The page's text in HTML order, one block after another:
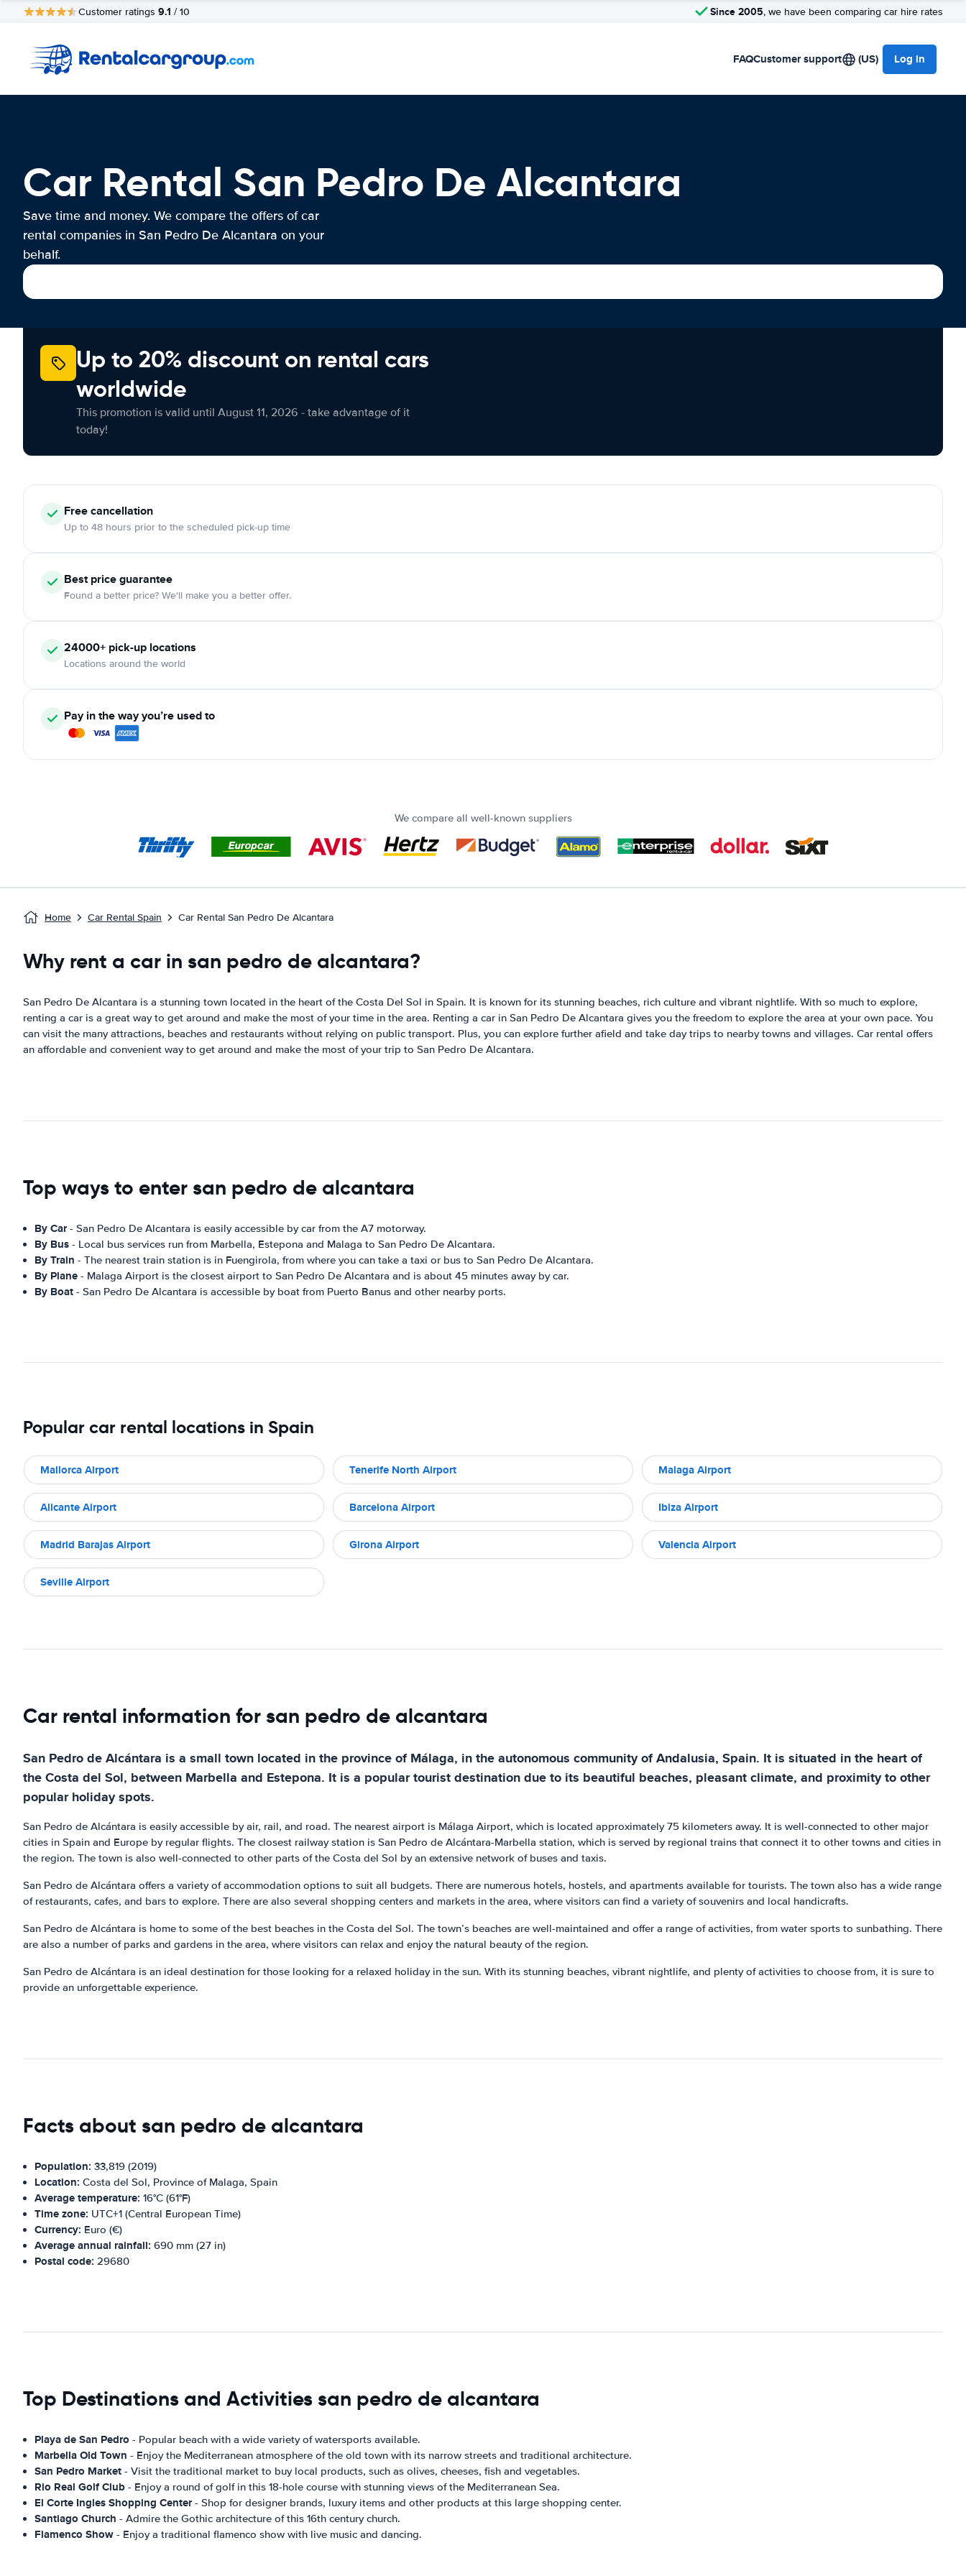
Customer ratings 9.1 / 10 Since 2005, we have been comparing car hire rates
FAQCustomer support (US) Log in
Car Rental San Pedro De Alcantara
Save time and money. We compare the offers of car
rental companies in San Pedro De Alcantara on your
behalf.
Up to 20% discount on rental cars
worldwide
This promotion is valid until August 11, 2026 - take advantage of it
today!
Free cancellation
Up to 48 hours prior to the scheduled pick-up time
Best price guarantee
Found a better price? We'll make you a better offer.
24000+ pick-up locations
Locations around the world
Pay in the way you’re used to
We compare all well-known suppliers
Home Car Rental Spain Car Rental San Pedro De Alcantara
Why rent a car in san pedro de alcantara?
San Pedro De Alcantara is a stunning town located in the heart of the Costa Del Sol in Spain. It is known for its stunning beaches, rich culture and vibrant nightlife. With so much to explore,
renting a car is a great way to get around and make the most of your time in the area. Renting a car in San Pedro De Alcantara gives you the freedom to explore the area at your own pace. You
can visit the many attractions, beaches and restaurants without relying on public transport. Plus, you can explore further afield and take day trips to nearby towns and villages. Car rental offers
an affordable and convenient way to get around and make the most of your trip to San Pedro De Alcantara.
Top ways to enter san pedro de alcantara
By Car- San Pedro De Alcantara is easily accessible by car from the A7 motorway.
By Bus - Local bus services run from Marbella, Estepona and Malaga to San Pedro De Alcantara.
By Train - The nearest train station is in Fuengirola, from where you can take a taxi or bus to San Pedro De Alcantara.
By Plane - Malaga Airport is the closest airport to San Pedro De Alcantara and is about 45 minutes away by car.
By Boat - San Pedro De Alcantara is accessible by boat from Puerto Banus and other nearby ports.
Popular car rental locations in Spain
Mallorca Airport Tenerife North Airport Malaga Airport
Alicante Airport Barcelona Airport Ibiza Airport
Madrid Barajas Airport Girona Airport Valencia Airport
Seville Airport
Car rental information for san pedro de alcantara
San Pedro de Alcántara is a small town located in the province of Málaga, in the autonomous community of Andalusia, Spain. It is situated in the heart of
the Costa del Sol, between Marbella and Estepona. It is a popular tourist destination due to its beautiful beaches, pleasant climate, and proximity to other
popular holiday spots.
San Pedro de Alcántara is easily accessible by air, rail, and road. The nearest airport is Málaga Airport, which is located approximately 75 kilometers away. It is well-connected to other major
cities in Spain and Europe by regular flights. The closest railway station is San Pedro de Alcántara-Marbella station, which is served by regional trains that connect it to other towns and cities in
the region. The town is also well-connected to other parts of the Costa del Sol by an extensive network of buses and taxis.
San Pedro de Alcántara offers a variety of accommodation options to suit all budgets. There are numerous hotels, hostels, and apartments available for tourists. The town also has a wide range
of restaurants, cafes, and bars to explore. There are also several shopping centers and markets in the area, where visitors can find a variety of souvenirs and local handicrafts.
San Pedro de Alcántara is home to some of the best beaches in the Costa del Sol. The town’s beaches are well-maintained and offer a range of activities, from water sports to sunbathing. There
are also a number of parks and gardens in the area, where visitors can relax and enjoy the natural beauty of the region.
San Pedro de Alcántara is an ideal destination for those looking for a relaxed holiday in the sun. With its stunning beaches, vibrant nightlife, and plenty of activities to choose from, it is sure to
provide an unforgettable experience.
Facts about san pedro de alcantara
Population: 33,819 (2019)
Location: Costa del Sol, Province of Malaga, Spain
Average temperature: 16°C (61°F)
Time zone: UTC+1 (Central European Time)
Currency: Euro (€)
Average annual rainfall: 690 mm (27 in)
Postal code: 29680
Top Destinations and Activities san pedro de alcantara
Playa de San Pedro - Popular beach with a wide variety of watersports available.
Marbella Old Town - Enjoy the Mediterranean atmosphere of the old town with its narrow streets and traditional architecture.
San Pedro Market - Visit the traditional market to buy local products, such as olives, cheeses, fish and vegetables.
Rio Real Golf Club - Enjoy a round of golf in this 18-hole course with stunning views of the Mediterranean Sea.
El Corte Ingles Shopping Center- Shop for designer brands, luxury items and other products at this large shopping center.
Santiago Church - Admire the Gothic architecture of this 16th century church.
Flamenco Show - Enjoy a traditional flamenco show with live music and dancing.